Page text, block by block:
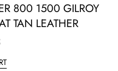
800 1500 GILROY
TAN LEATHER